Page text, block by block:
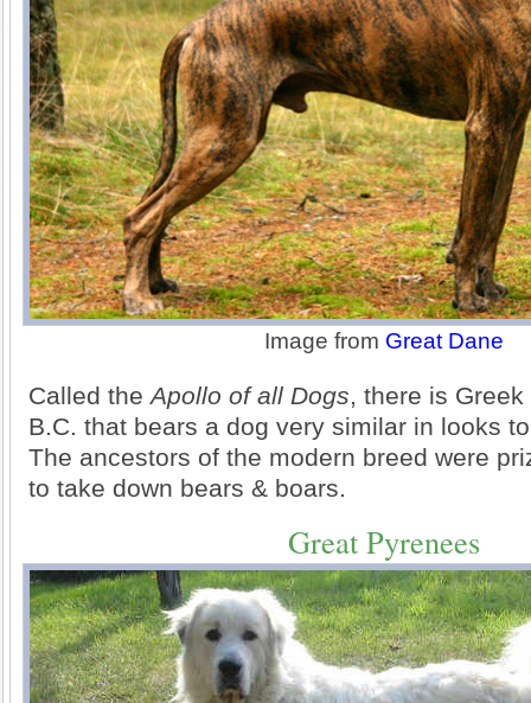
Image from Great Dane
Called theApollo of all Dogs, there is
B.C. that bears a dog very similar in looks
The ancestors of the modern breed were
to take down bears & boars.
Great Pyrenees